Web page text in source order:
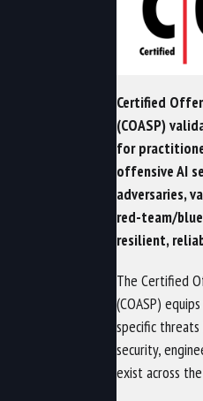
Certified
(COASP)
for
offensive AI
adversaries,
red-team/
resilient,
The Certified
(COASP)
specific
security,
exist across